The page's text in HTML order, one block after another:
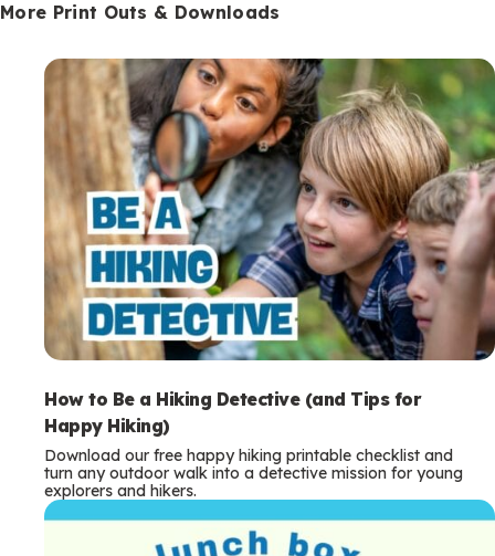
More Print Outs & Downloads
How to Be a Hiking Detective (and Tips for
Happy Hiking)
Download our free happy hiking printable checklist and
turn any outdoor walk into a detective mission for young
explorers and hikers.